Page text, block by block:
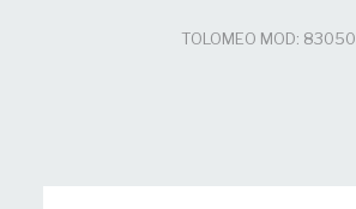
TOLOMEO MOD: 83050